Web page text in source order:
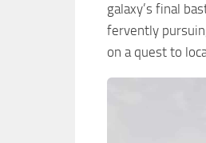
galaxy’s final
fervently
on a quest to